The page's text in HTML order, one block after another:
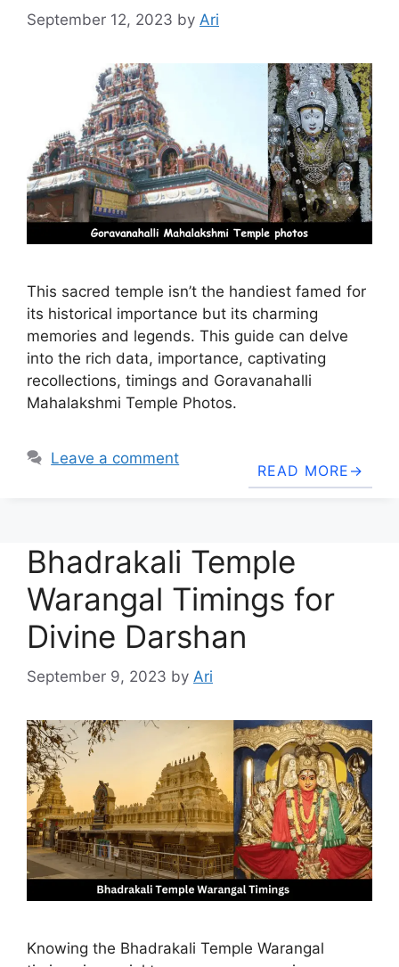
September 12, 2023 by Ari
This sacred temple isn’t the handiest famed for
its historical importance but its charming
memories and legends. This guide can delve
into the rich data, importance, captivating
recollections, timings and Goravanahalli
Mahalakshmi Temple Photos.
READ MORE
Leave a comment
Bhadrakali Temple
Warangal Timings for
Divine Darshan
September 9, 2023 by Ari
Knowing the Bhadrakali Temple Warangal